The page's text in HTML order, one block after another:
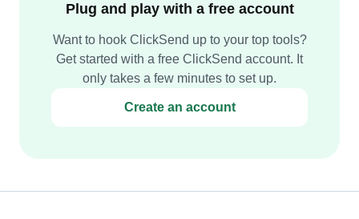
Plug and play with a free account
Want to hook ClickSend up to your top tools?
Get started with a free ClickSend account. It
only takes a few minutes to set up.
Create an account